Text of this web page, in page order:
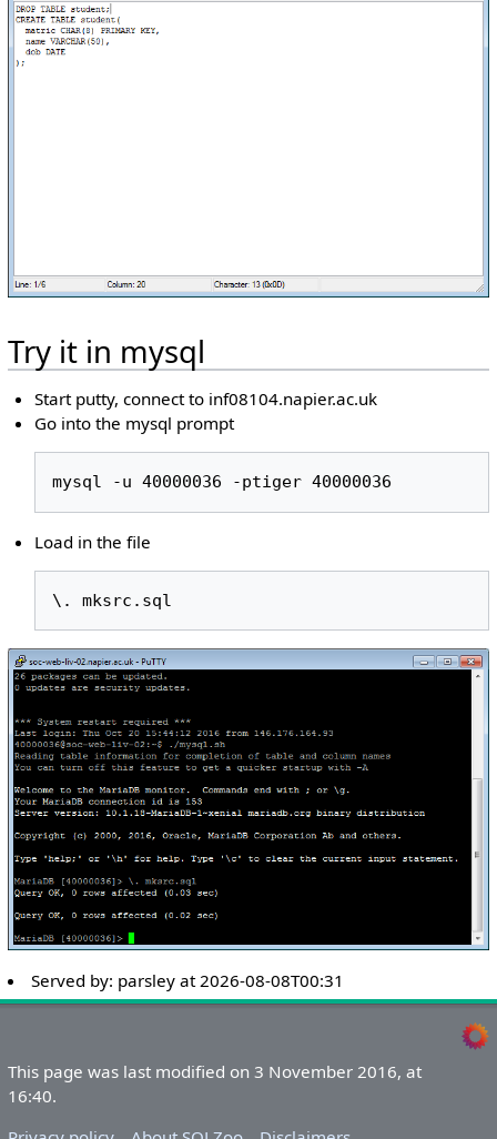
Try it in mysql
Start putty, connect to inf08104.napier.ac.uk
Go into the mysql prompt
mysql -u 40000036 -ptiger 40000036
Load in the file
\. mksrc.sql
Served by: parsley at 2026-08-08T00:31
This page was last modified on 3 November 2016, at
16:40.